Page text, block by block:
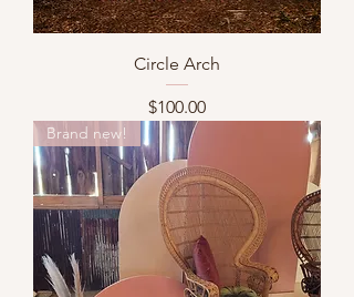
Circle Arch
Price
$100.00
Brand new!